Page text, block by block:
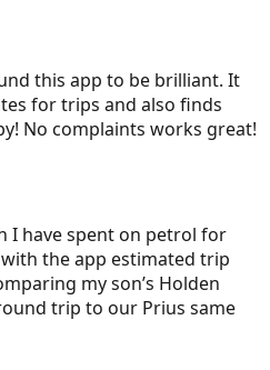
this app to be brilliant. It
for trips and also finds
No complaints works great!
I have spent on petrol for
the app estimated trip
my son’s Holden
trip to our Prius same